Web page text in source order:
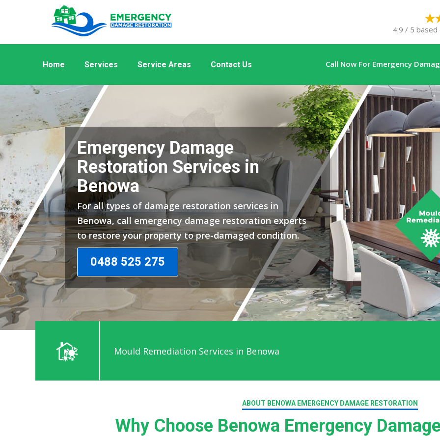
4.9 / 5 based
Home Services Service Areas Contact Us Call Now For Emergency
Emergency Damage
Restoration Services in
Benowa
For all types of damage restoration services in
Benowa, call emergency damage restoration experts
to restore your property to pre-damaged condition.
0488 525 275
Mould Remediation Services in Benowa
ABOUT BENOWA EMERGENCY DAMAGE RESTORATION
Why Choose Benowa Emergency